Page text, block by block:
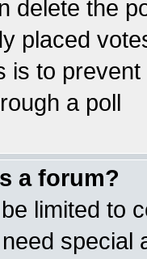
delete the
placed
is to
a poll
a forum?
limited to
special